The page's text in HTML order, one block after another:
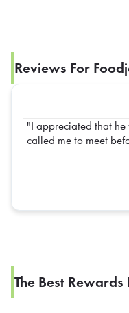
Reviews For
I appreciated that he followed my directions and
called me to meet
The Best